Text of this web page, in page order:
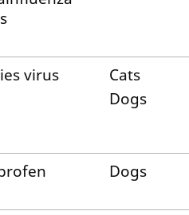
virus
Cats
Dogs
Dogs